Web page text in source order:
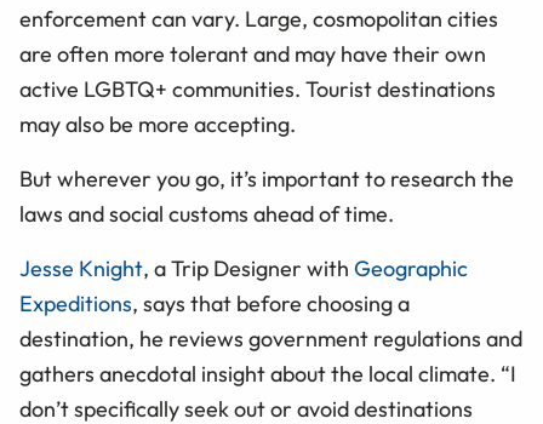
enforcement can vary. Large, cosmopolitan cities
are often more tolerant and may have their own
active LGBTQ+ communities. Tourist destinations
may also be more accepting.
But wherever you go, it’s important to research the
laws and social customs ahead of time.
Jesse Knight, a Trip Designer with Geographic
Expeditions, says that before choosing a
destination, he reviews government regulations and
gathers anecdotal insight about the local climate. “I
don’t specifically seek out or avoid destinations